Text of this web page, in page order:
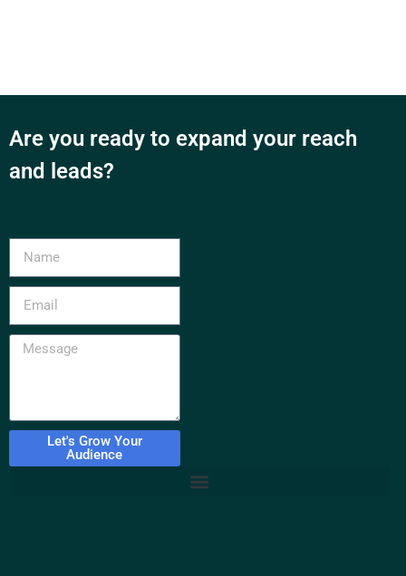
Are you ready to expand your reach
and leads?
Let's Grow Your
Audience